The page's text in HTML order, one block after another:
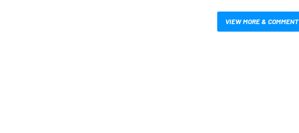
VIEW MORE & COMMENT